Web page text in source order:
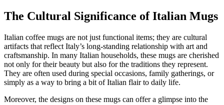
The Cultural Significance of Italian Mugs
Italian coffee mugs are not just functional items; they are cultural
artifacts that reflect Italy’s long-standing relationship with art and
craftsmanship. In many Italian households, these mugs are cherished
not only for their beauty but also for the traditions they represent.
They are often used during special occasions, family gatherings, or
simply as a way to bring a bit of Italian flair to daily life.
Moreover, the designs on these mugs can offer a glimpse into the